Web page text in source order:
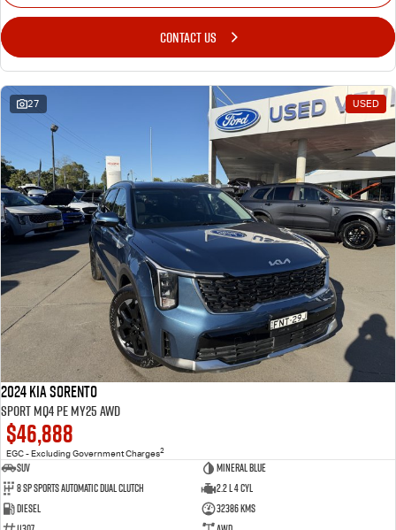
CONTACT US
27 USED
2024 Kia Sorento
Sport MQ4 PE MY25 AWD
$46,888
EGC - Excluding Government Charges2
SUV
Mineral Blue
8 Sp Sports Automatic Dual Clutch
2.2 L 4 Cyl
Diesel
32386 Kms